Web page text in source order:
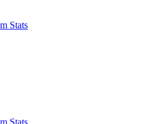
Stats
Stats